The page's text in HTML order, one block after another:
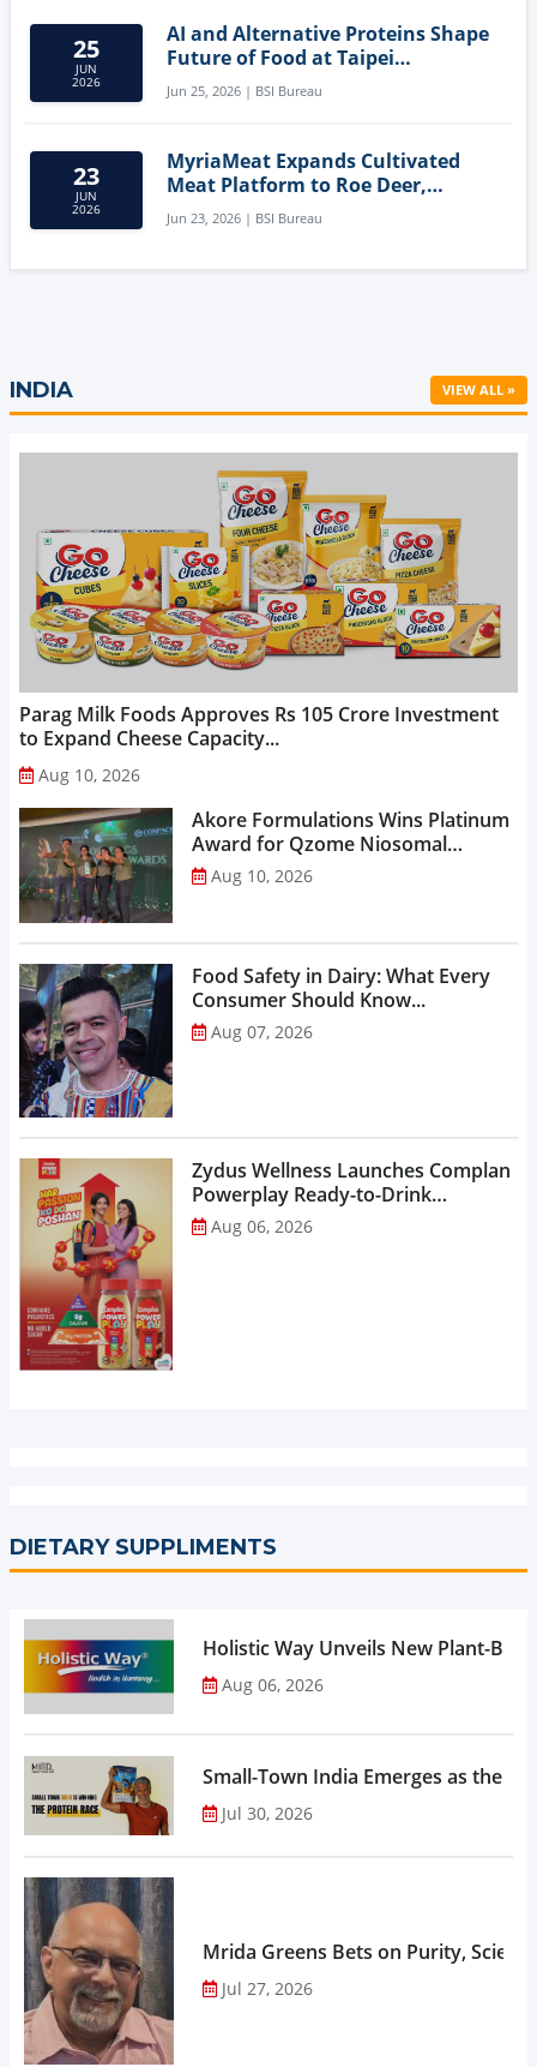
25
JUN
2026
AI and Alternative Proteins Shape
Future of Food at Taipei
Innovation Forum
Jun 25, 2026 | BSI Bureau
23
JUN
2026
MyriaMeat Expands Cultivated
Meat Platform to Roe Deer,
Demonstrating Multi-Species Cell
Agriculture Potential
Jun 23, 2026 | BSI Bureau
INDIA VIEW ALL »
Parag Milk Foods Approves Rs 105 Crore Investment
to Expand Cheese Capacity...
Aug 10, 2026
Akore Formulations Wins Platinum
Award for Qzome Niosomal
Technology...
Aug 10, 2026
Food Safety in Dairy: What Every
Consumer Should Know...
Aug 07, 2026
Zydus Wellness Launches Complan
Powerplay Ready-to-Drink
Nutritional Milkshake...
Aug 06, 2026
DIETARY SUPPLIMENTS
Holistic Way Unveils New Plant-
Aug 06, 2026
Small-Town India Emerges as the
Jul 30, 2026
Mrida Greens Bets on Purity,
Jul 27, 2026